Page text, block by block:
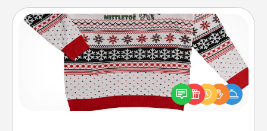
Ugly Christmas Sweater
Flaunt your LOVE LANGUAGE® this Christmas with
these fun and bold LOVE LANGUAGE® themed
"Ugly Christmas Sweaters."